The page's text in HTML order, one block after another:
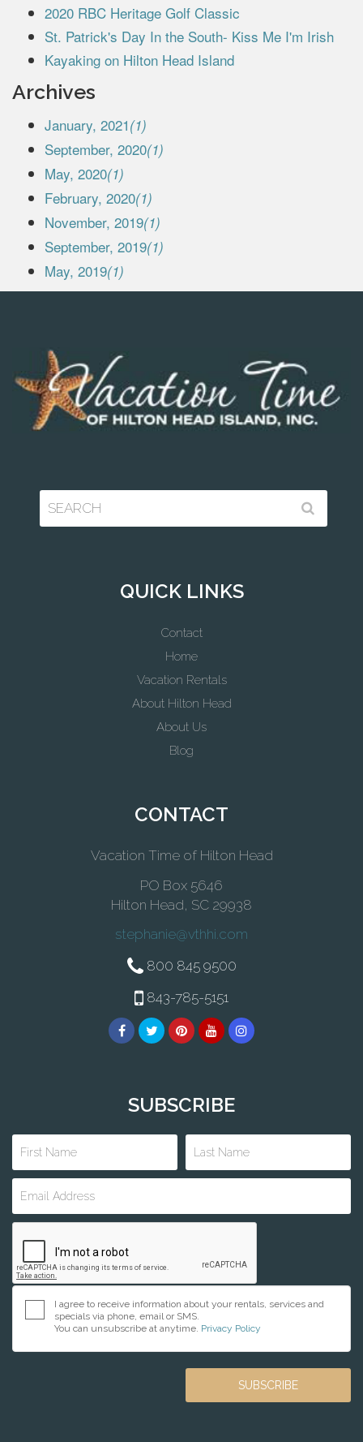
2020 RBC Heritage Golf Classic
St. Patrick's Day In the South- Kiss Me I'm Irish
Kayaking on Hilton Head Island
Archives
January, 2021(1)
September, 2020(1)
May, 2020(1)
February, 2020(1)
November, 2019(1)
September, 2019(1)
May, 2019(1)
QUICK LINKS
Contact
Home
Vacation Rentals
About Hilton Head
About Us
Blog
CONTACT
Vacation Time of Hilton Head
PO Box 5646
Hilton Head, SC 29938
stephanie@vthhi.com
800 845 9500
843-785-5151
SUBSCRIBE
I agree to receive information about your rentals, services and
specials via phone, email or SMS.
You can unsubscribe at anytime. Privacy Policy